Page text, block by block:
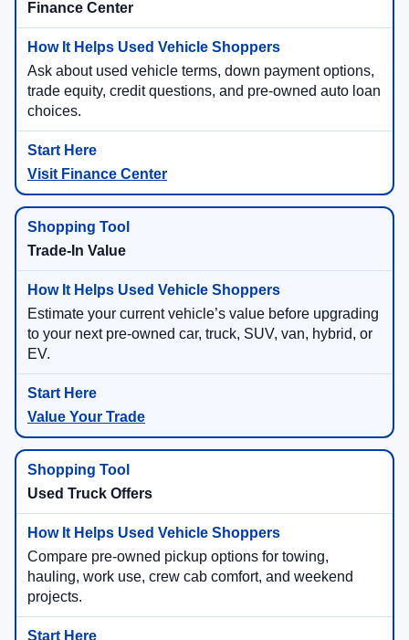
Finance Center
Ask about used vehicle terms, down payment options,
trade equity, credit questions, and pre-owned auto loan
choices.
Visit Finance Center
Trade-In Value
Estimate your current vehicle’s value before upgrading
to your next pre-owned car, truck, SUV, van, hybrid, or
EV.
Value Your Trade
Used Truck Offers
Compare pre-owned pickup options for towing,
hauling, work use, crew cab comfort, and weekend
projects.